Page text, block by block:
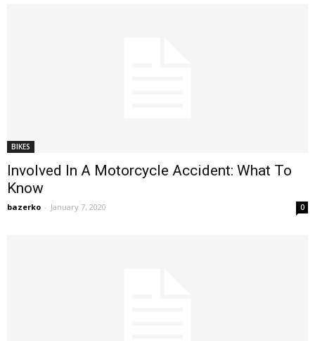
BIKES
Involved In A Motorcycle Accident: What To
Know
bazerko - January 7, 2020 0